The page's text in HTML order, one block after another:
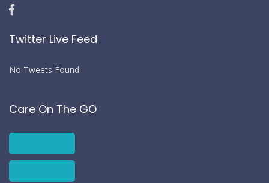
Twitter Live Feed
No Tweets Found
Care On The GO